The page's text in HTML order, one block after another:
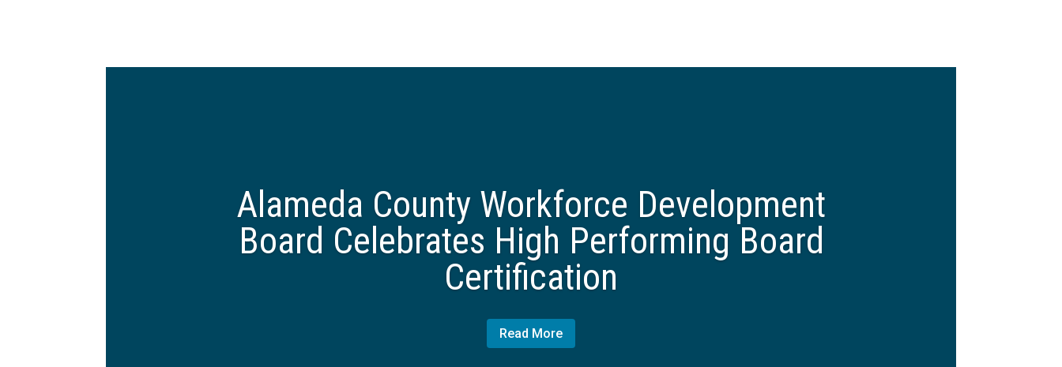
Alameda County Workforce Development
Board Celebrates High Performing Board
Certification
Read More